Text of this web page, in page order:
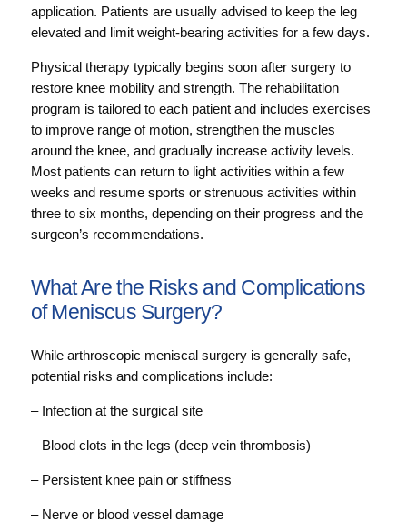
application. Patients are usually advised to keep the leg
elevated and limit weight-bearing activities for a few days.
Physical therapy typically begins soon after surgery to
restore knee mobility and strength. The rehabilitation
program is tailored to each patient and includes exercises
to improve range of motion, strengthen the muscles
around the knee, and gradually increase activity levels.
Most patients can return to light activities within a few
weeks and resume sports or strenuous activities within
three to six months, depending on their progress and the
surgeon’s recommendations.
What Are the Risks and Complications
of Meniscus Surgery?
While arthroscopic meniscal surgery is generally safe,
potential risks and complications include:
– Infection at the surgical site
– Blood clots in the legs (deep vein thrombosis)
– Persistent knee pain or stiffness
– Nerve or blood vessel damage